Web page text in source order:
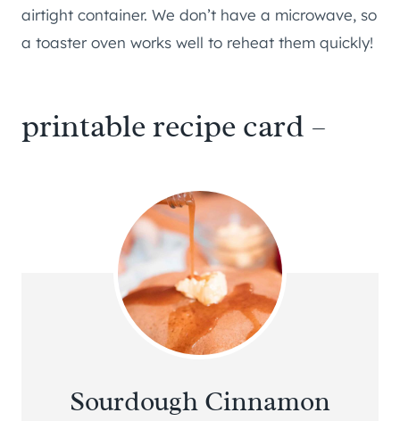
airtight container. We don’t have a microwave, so
a toaster oven works well to reheat them quickly!
printable recipe card –
Sourdough Cinnamon